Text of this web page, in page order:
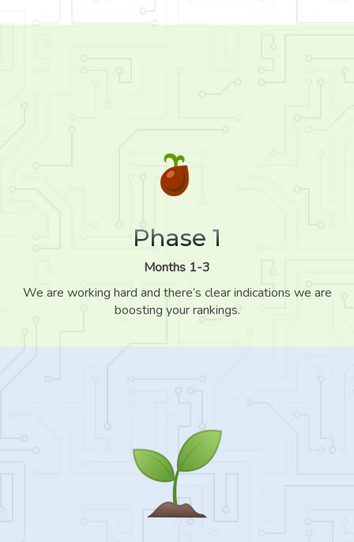
Phase 1
Months 1-3
We are working hard and there’s clear indications we are
boosting your rankings.